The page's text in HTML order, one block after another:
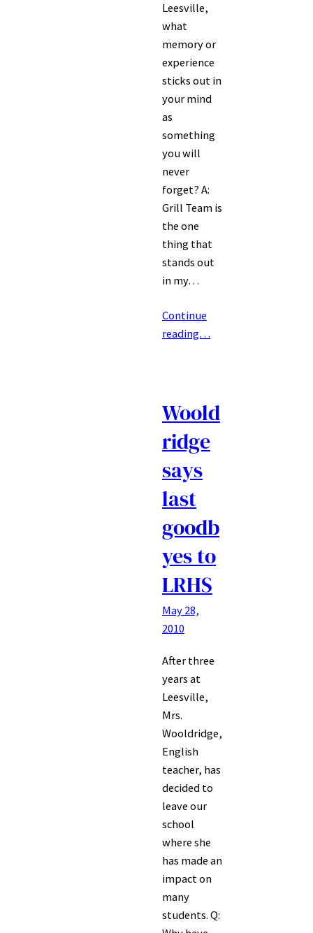
Leesville,
what
memory or
experience
sticks out in
your mind
as
something
you will
never
forget? A:
Grill Team is
the one
thing that
stands out
in my…
Continue
reading…
Woold
ridge
says
last
goodb
yes to
LRHS
May 28,
2010
After three
years at
Leesville,
Mrs.
Wooldridge,
English
teacher, has
decided to
leave our
school
where she
has made an
impact on
many
students. Q: